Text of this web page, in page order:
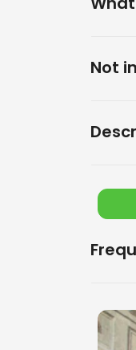
Not